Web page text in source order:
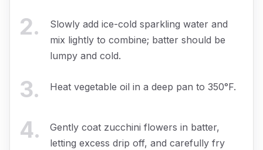
2.
Slowly add ice-cold sparkling water and
mix lightly to combine; batter should be
lumpy and cold.
3. Heat vegetable oil in a deep pan to 350°F.
4.
Gently coat zucchini flowers in batter,
letting excess drip off, and carefully fry